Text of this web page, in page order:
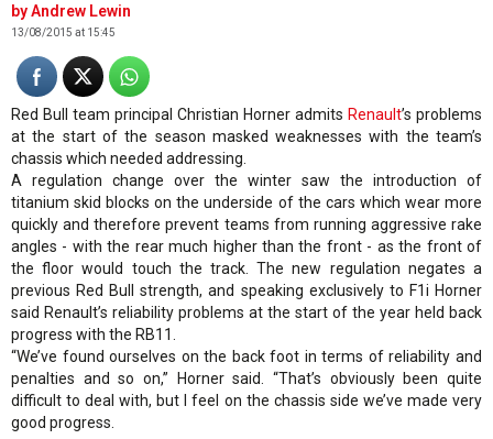
Andrew Lewin
13/08/2015 at 15:45
Red Bull team principal Christian Horner admits Renault’s problems
at the start of the season masked weaknesses with the team’s
chassis which needed addressing.
A regulation change over the winter saw the introduction of
titanium skid blocks on the underside of the cars which wear more
quickly and therefore prevent teams from running aggressive rake
angles - with the rear much higher than the front - as the front of
the floor would touch the track. The new regulation negates a
previous Red Bull strength, and speaking exclusively to F1i Horner
said Renault’s reliability problems at the start of the year held back
progress with the RB11.
“We’ve found ourselves on the back foot in terms of reliability and
penalties and so on,” Horner said. “That’s obviously been quite
difficult to deal with, but I feel on the chassis side we’ve made very
good progress.